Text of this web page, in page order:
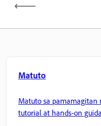
Matuto
Matuto sa pamamagitan
tutorial at hands-on